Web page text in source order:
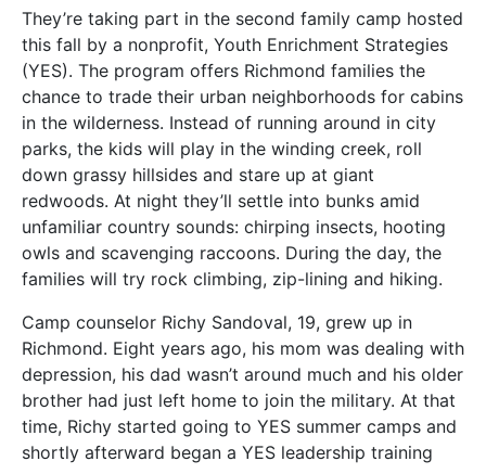
They’re taking part in the second family camp hosted
this fall by a nonprofit, Youth Enrichment Strategies
(YES). The program offers Richmond families the
chance to trade their urban neighborhoods for cabins
in the wilderness. Instead of running around in city
parks, the kids will play in the winding creek, roll
down grassy hillsides and stare up at giant
redwoods. At night they’ll settle into bunks amid
unfamiliar country sounds: chirping insects, hooting
owls and scavenging raccoons. During the day, the
families will try rock climbing, zip-lining and hiking.
Camp counselor Richy Sandoval, 19, grew up in
Richmond. Eight years ago, his mom was dealing with
depression, his dad wasn’t around much and his older
brother had just left home to join the military. At that
time, Richy started going to YES summer camps and
shortly afterward began a YES leadership training